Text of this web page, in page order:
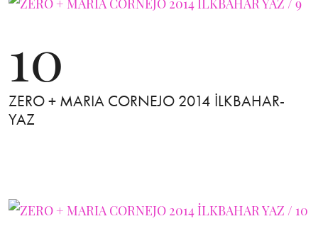
10
ZERO + MARIA CORNEJO 2014 İLKBAHAR-
YAZ